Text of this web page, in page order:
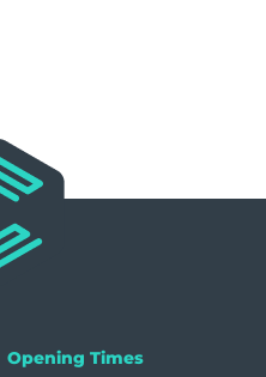
Opening Times